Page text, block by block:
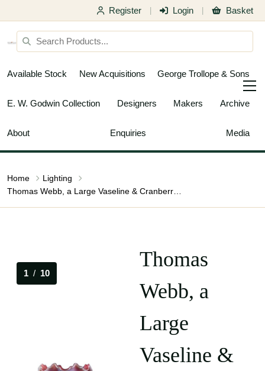
Register Login Basket
Available Stock New Acquisitions George Trollope & Sons
E. W. Godwin Collection Designers Makers Archive
About Enquiries Media
Home
Lighting
1 / 10
Thomas
Webb, a
Large
Vaseline &